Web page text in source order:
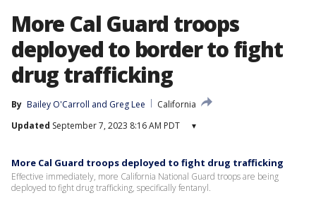
More Cal Guard troops
deployed to border to fight
drug trafficking
By Bailey O'Carroll and Greg Lee
California
Updated September 7, 2023 8:16 AM PDT ▾
More Cal Guard troops deployed to fight drug trafficking
Effective immediately, more California National Guard troops are being
deployed to fight drug trafficking, specifically fentanyl.